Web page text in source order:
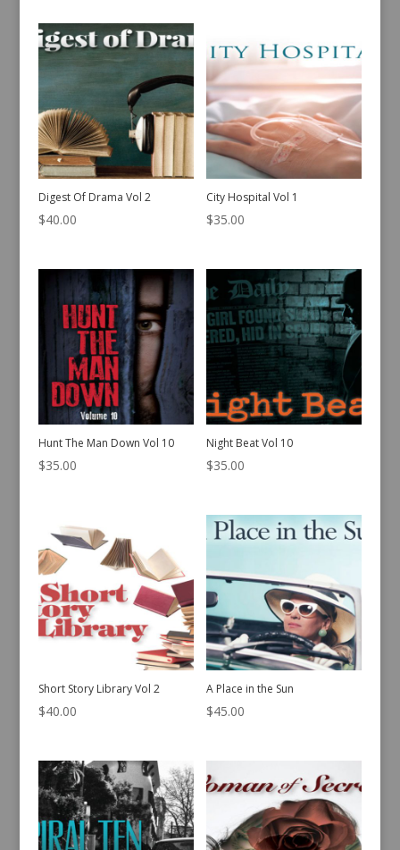
Digest Of Drama Vol 2
$40.00
City Hospital Vol 1
$35.00
Hunt The Man Down Vol 10
$35.00
Night Beat Vol 10
$35.00
Short Story Library Vol 2
$40.00
A Place in the Sun
$45.00